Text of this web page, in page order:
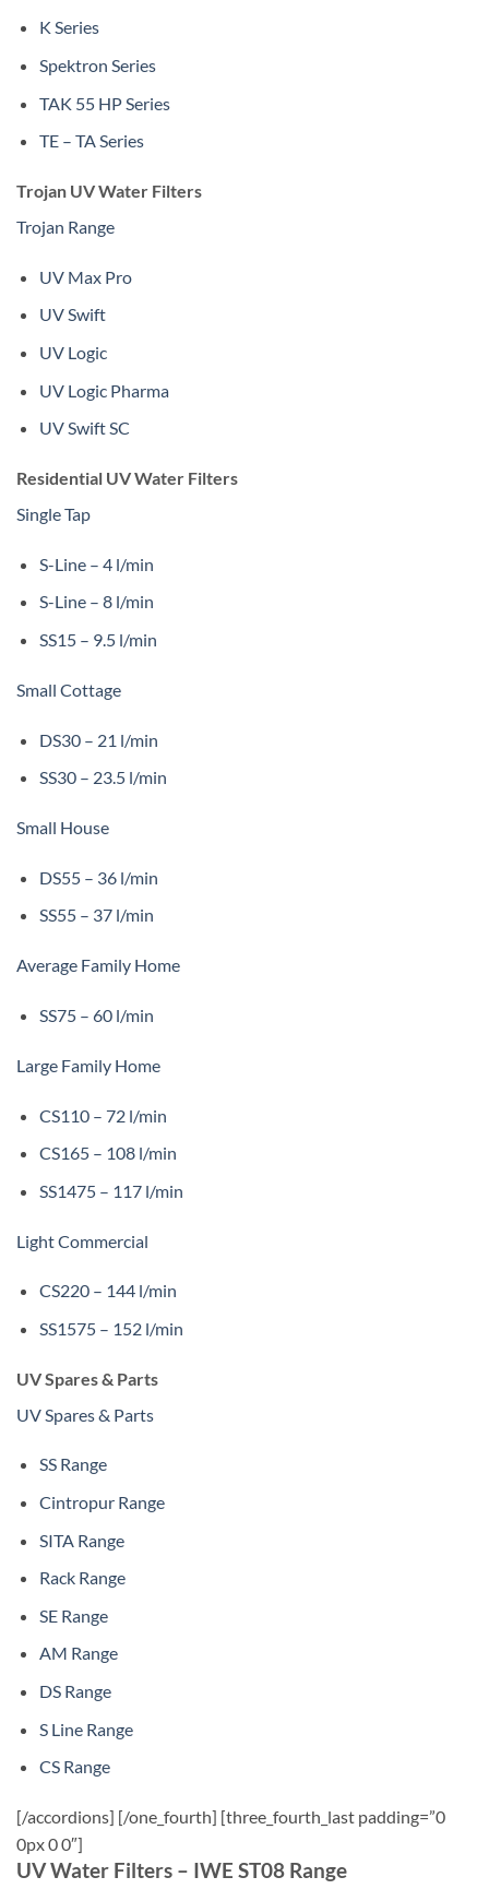
K Series
Spektron Series
TAK 55 HP Series
TE – TA Series
Trojan UV Water Filters
Trojan Range
UV Max Pro
UV Swift
UV Logic
UV Logic Pharma
UV Swift SC
Residential UV Water Filters
Single Tap
S-Line – 4 l/min
S-Line – 8 l/min
SS15 – 9.5 l/min
Small Cottage
DS30 – 21 l/min
SS30 – 23.5 l/min
Small House
DS55 – 36 l/min
SS55 – 37 l/min
Average Family Home
SS75 – 60 l/min
Large Family Home
CS110 – 72 l/min
CS165 – 108 l/min
SS1475 – 117 l/min
Light Commercial
CS220 – 144 l/min
SS1575 – 152 l/min
UV Spares & Parts
UV Spares & Parts
SS Range
Cintropur Range
SITA Range
Rack Range
SE Range
AM Range
DS Range
S Line Range
CS Range
[/accordions] [/one_fourth] [three_fourth_last padding=”0
0px 0 0″]
UV Water Filters – IWE ST08 Range